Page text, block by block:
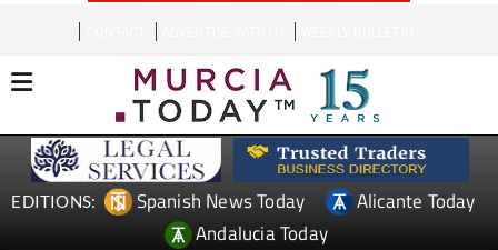
EDITIONS: Spanish News Today
Alicante Today
Andalucia Today